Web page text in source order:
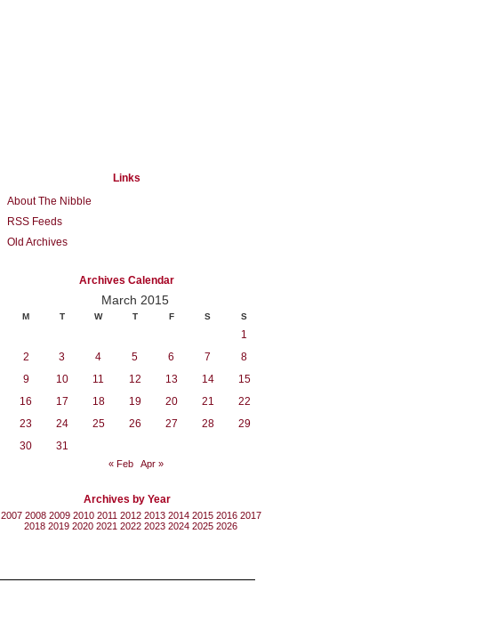
Links
About The Nibble
RSS Feeds
Old Archives
Archives Calendar
March 2015
M T W T F S S
1
2
3 4 5 6 7
8
9
10 11 12 13 14
15
16
17 18 19 20 21
22
23
24 25 26 27 28
29
30
31
« Feb Apr »
Archives by Year
2007 2008 2009 2010 2011 2012 2013 2014 2015 2016 2017
2018 2019 2020 2021 2022 2023 2024 2025 2026